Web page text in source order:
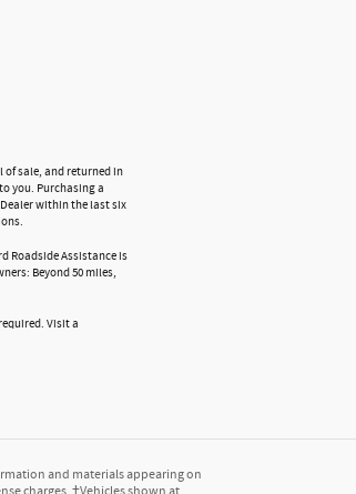
of sale, and returned in
you. Purchasing a
within the last six
Roadside Assistance is
Beyond 50 miles,
Visit a
and materials appearing on